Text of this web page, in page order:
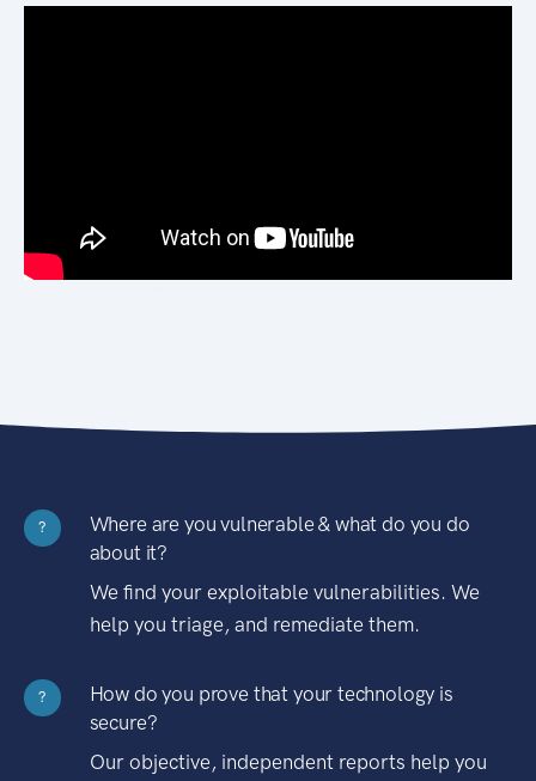
?
Where are you vulnerable & what do you do
about it?
We find your exploitable vulnerabilities. We
help you triage, and remediate them.
?
How do you prove that your technology is
secure?
Our objective, independent reports help you